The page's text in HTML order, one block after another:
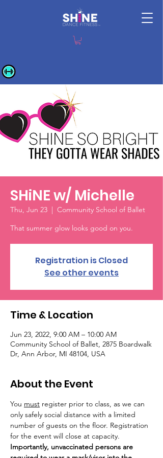
SHiNE w/ Michelle
Thu, Jun 23
  |
Community School of Ballet
That summer glow looks good on you.
Registration is Closed
See other events
Time & Location
Jun 23, 2022, 9:00 AM – 10:00 AM
Community School of Ballet, 2875 Boardwalk
Dr, Ann Arbor, MI 48104, USA
About the Event
You must register prior to class, as we can
only safely social distance with a limited
number of guests on the floor. Registration
for the event will close at capacity.
Importantly, unvaccinated persons are